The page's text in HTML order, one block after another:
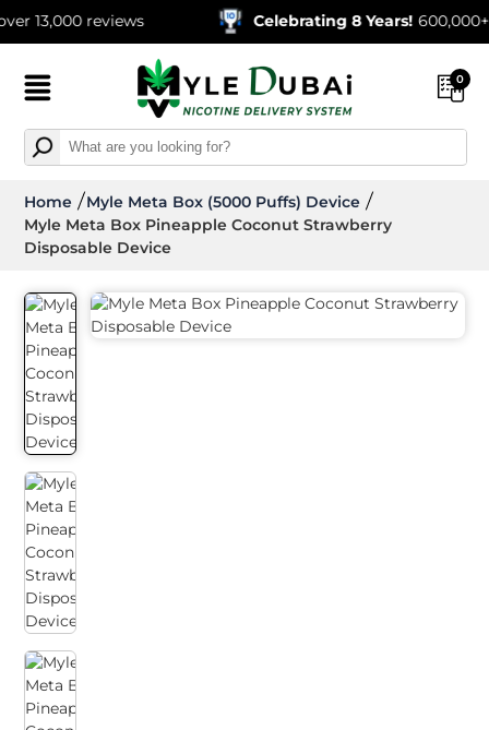
reviews Celebrating 8 Years! 600,000+
0
Home
Myle Meta Box (5000 Puffs) Device
Myle Meta Box Pineapple Coconut Strawberry
Disposable Device